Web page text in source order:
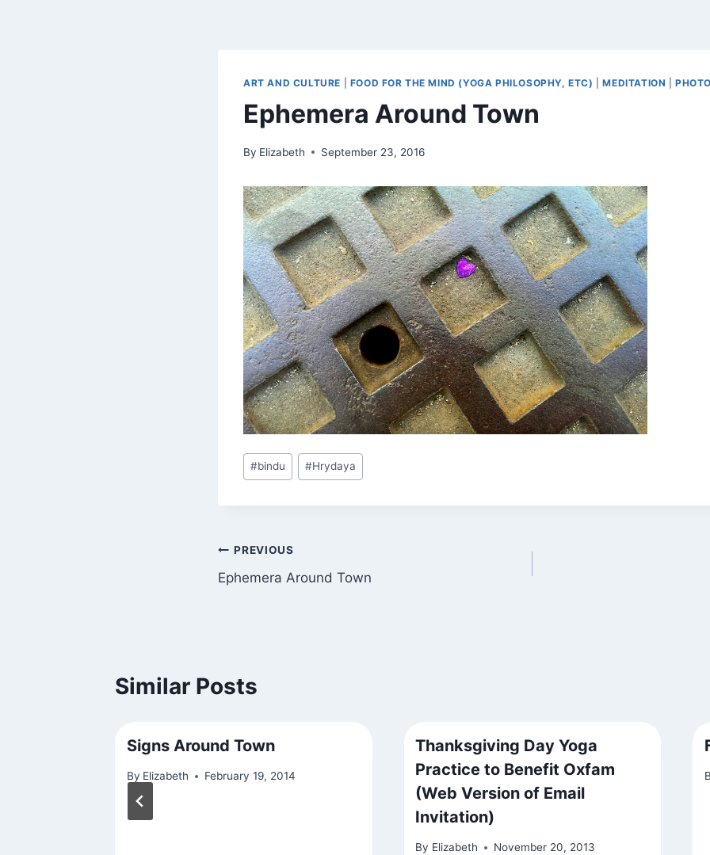
ART AND CULTURE FOOD FOR THE MIND (YOGA PHILOSOPHY, ETC) |MEDITATION |
Ephemera Around Town
By Elizabeth September 23, 2016
Post
Tags:
#bindu #Hrydaya
Post
navigation
PREVIOUS
Ephemera Around Town
Similar Posts
Signs Around Town
By Elizabeth February 19, 2014
Thanksgiving Day Yoga
Practice to Benefit Oxfam
(Web Version of Email
Invitation)
By Elizabeth November 20, 2013